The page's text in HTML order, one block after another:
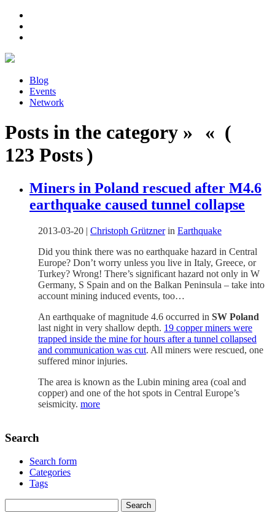
Blog
Events
Network
Posts in the category » « (
123 Posts )
Miners in Poland rescued after M4.6
earthquake caused tunnel collapse
2013-03-20 | Christoph Grütznerin Earthquake
Did you think there was no earthquake hazard in Central
Europe? Don’t worry unless you live in Italy, Greece, or
Turkey? Wrong! There’s significant hazard not only in W
Germany, S Spain and on the Balkan Peninsula – take into
account mining induced events, too…
An earthquake of magnitude 4.6 occurred in SW Poland
last night in very shallow depth. 19 copper miners were
trapped inside the mine for hours after a tunnel collapsed
and communication was cut. All miners were rescued, one
suffered minor injuries.
The area is known as the Lubin mining area (coal and
copper) and one of the hot spots in Central Europe’s
seismicity. more
Search
Search form
Categories
Tags